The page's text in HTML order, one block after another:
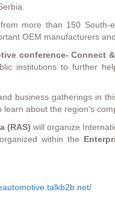
more than 150 South-
OEM manufacturers
conference- Connect
institutions to further
business gatherings in
about the region’s
(RAS) will organize
within the